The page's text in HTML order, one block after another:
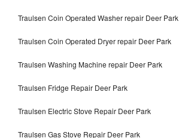
Traulsen Coin Operated Washer repair Deer Park
Traulsen Coin Operated Dryer repair Deer Park
Traulsen Washing Machine repair Deer Park
Traulsen Fridge Repair Deer Park
Traulsen Electric Stove Repair Deer Park
Traulsen Gas Stove Repair Deer Park